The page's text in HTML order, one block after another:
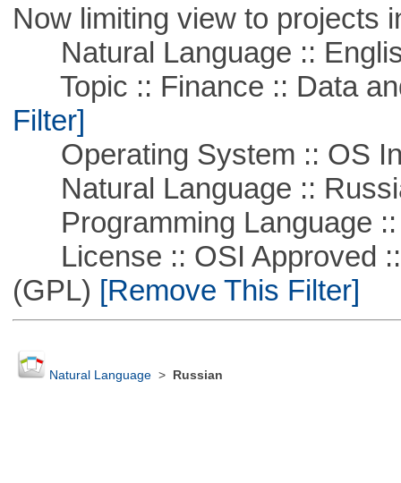
Now limiting view to projects
Natural Language ::
Topic :: Finance :: Data
Filter]
Operating System :: OS
Natural Language ::
Programming Language ::
License :: OSI Approved ::
(GPL) [Remove This Filter]
Natural Language> Russian